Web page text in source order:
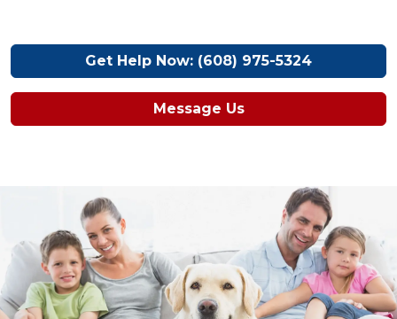
Get Help Now: (608) 975-5324
Message Us